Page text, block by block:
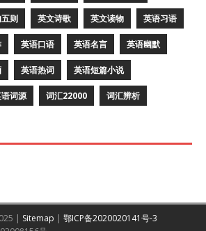
则 英文诗歌 英文读物 英语习语
英语口语 英语名言 英语幽默
英语热词 英语短篇小说
词源 词汇22000 词汇辨析
| Sitemap | 鄂ICP备2020020141号-3